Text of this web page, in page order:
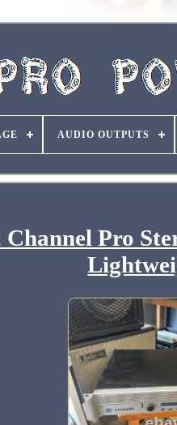
AUDIO OUTPUTS
Pro